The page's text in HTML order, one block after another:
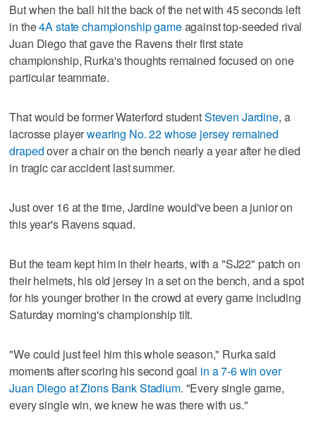
But when the ball hit the back of the net with 45 seconds left
in the4A state championship gameagainst top-seeded rival
Juan Diego that gave the Ravens their first state
championship, Rurka's thoughts remained focused on one
particular teammate.
That would be former Waterford studentSteven Jardine, a
lacrosse playerwearing No. 22 whose jersey remained
drapedover a chair on the bench nearly a year after he died
in tragic car accident last summer.
Just over 16 at the time, Jardine would've been a junior on
this year's Ravens squad.
But the team kept him in their hearts, with a "SJ22" patch on
their helmets, his old jersey in a set on the bench, and a spot
for his younger brother in the crowd at every game including
Saturday morning's championship tilt.
"We could just feel him this whole season," Rurka said
moments after scoring his second goal in a 7-6 win over
Juan Diego at Zions Bank Stadium. "Every single game,
every single win, we knew he was there with us."